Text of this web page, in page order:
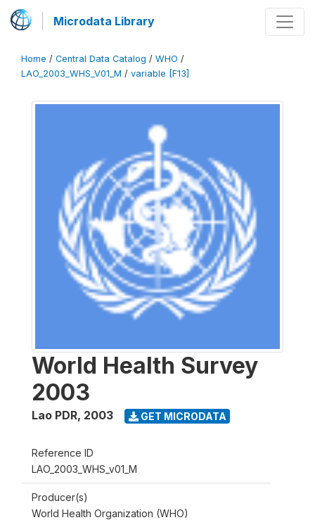
Microdata Library
Home / Central Data Catalog / WHO /
LAO_2003_WHS_V01_M / variable [F13]
World Health Survey
2003
Lao PDR, 2003 GET MICRODATA
Reference ID
LAO_2003_WHS_v01_M
Producer(s)
World Health Organization (WHO)